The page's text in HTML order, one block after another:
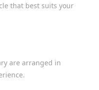
that best suits your
are arranged in